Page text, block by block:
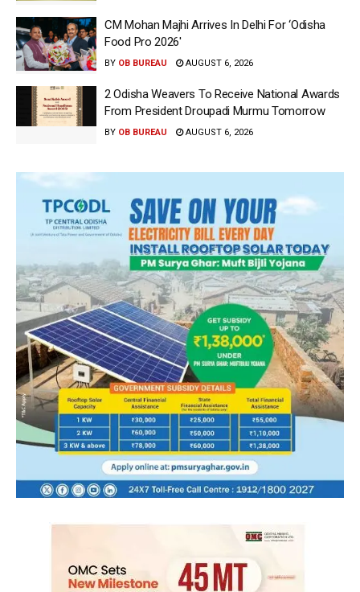
CM Mohan Majhi Arrives In Delhi For ‘Odisha
Food Pro 2026′
BY OB BUREAU AUGUST 6, 2026
2 Odisha Weavers To Receive National Awards
From President Droupadi Murmu Tomorrow
BY OB BUREAU AUGUST 6, 2026